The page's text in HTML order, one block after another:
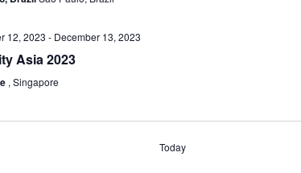
12, 2023 - December 13, 2023
Asia 2023
, Singapore
Today